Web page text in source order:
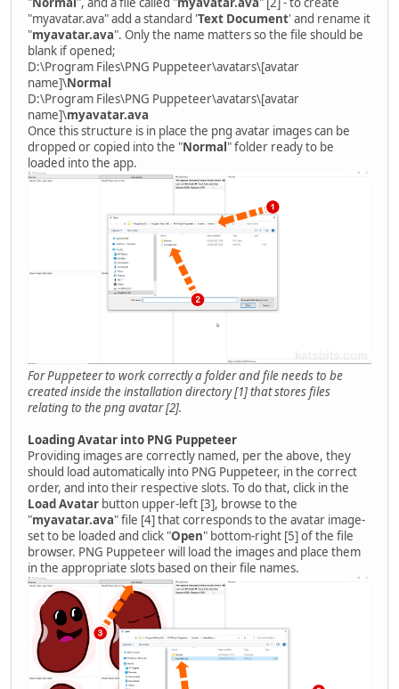
"myavatar.ava" add a standard 'Text Document' and rename it
"myavatar.ava". Only the name matters so the file should be
blank if opened;
D:\Program Files\PNG Puppeteer\avatars\[avatar
name]\Normal
D:\Program Files\PNG Puppeteer\avatars\[avatar
name]\myavatar.ava
Once this structure is in place the png avatar images can be
dropped or copied into the "Normal" folder ready to be
loaded into the app.
For Puppeteer to work correctly a folder and file needs to be
created inside the installation directory [1] that stores files
relating to the png avatar [2].
Loading Avatar into PNG Puppeteer
Providing images are correctly named, per the above, they
should load automatically into PNG Puppeteer, in the correct
order, and into their respective slots. To do that, click in the
Load Avatar button upper-left [3], browse to the
"myavatar.ava" file [4] that corresponds to the avatar image-
set to be loaded and click "Open" bottom-right [5] of the file
browser. PNG Puppeteer will load the images and place them
in the appropriate slots based on their file names.